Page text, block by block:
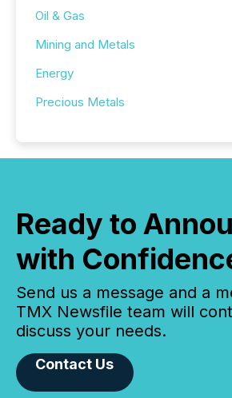
Oil & Gas
Mining and Metals
Energy
Precious Metals
Ready to
with
Send us a message and a
TMX Newsfile team will
discuss your needs.
Contact Us